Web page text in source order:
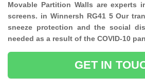
Movable Partition Walls are experts
screens. in Winnersh RG41 5 Our
sneeze protection and the social
needed as a result of the COVID-10
GET IN